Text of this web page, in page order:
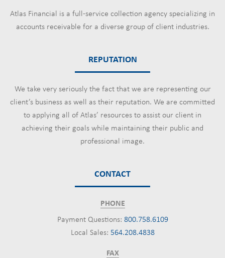
Atlas Financial is a full-service collection agency specializing in
accounts receivable for a diverse group of client industries.
REPUTATION
We take very seriously the fact that we are representing our
client’s business as well as their reputation. We are committed
to applying all of Atlas’ resources to assist our client in
achieving their goals while maintaining their public and
professional image.
CONTACT
PHONE
Payment Questions: 800.758.6109
Local Sales: 564.208.4838
FAX